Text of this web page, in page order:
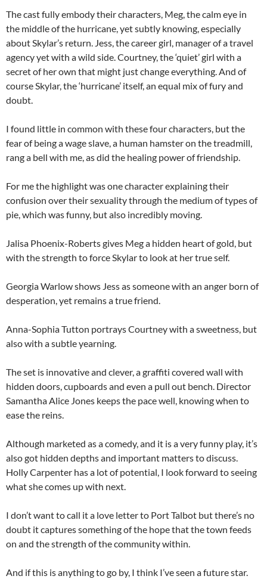
The cast fully embody their characters, Meg, the calm eye in
the middle of the hurricane, yet subtly knowing, especially
about Skylar’s return. Jess, the career girl, manager of a travel
agency yet with a wild side. Courtney, the ‘quiet’ girl with a
secret of her own that might just change everything. And of
course Skylar, the ‘hurricane’ itself, an equal mix of fury and
doubt.
I found little in common with these four characters, but the
fear of being a wage slave, a human hamster on the treadmill,
rang a bell with me, as did the healing power of friendship.
For me the highlight was one character explaining their
confusion over their sexuality through the medium of types of
pie, which was funny, but also incredibly moving.
Jalisa Phoenix-Roberts gives Meg a hidden heart of gold, but
with the strength to force Skylar to look at her true self.
Georgia Warlow shows Jess as someone with an anger born of
desperation, yet remains a true friend.
Anna-Sophia Tutton portrays Courtney with a sweetness, but
also with a subtle yearning.
The set is innovative and clever, a graffiti covered wall with
hidden doors, cupboards and even a pull out bench. Director
Samantha Alice Jones keeps the pace well, knowing when to
ease the reins.
Although marketed as a comedy, and it is a very funny play, it’s
also got hidden depths and important matters to discuss.
Holly Carpenter has a lot of potential, I look forward to seeing
what she comes up with next.
I don’t want to call it a love letter to Port Talbot but there’s no
doubt it captures something of the hope that the town feeds
on and the strength of the community within.
And if this is anything to go by, I think I’ve seen a future star.